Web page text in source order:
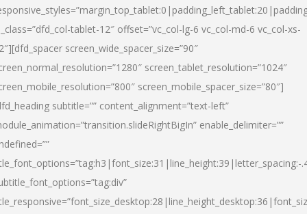
tablet-12″ offset=”vc_col-lg-6 vc_col-md-6 vc_col-xs-
screen_wide_spacer_size=”90″
screen_tablet_resolution=”1024″
screen_mobile_spacer_size=”80″]
subtitle=”” content_alignment=”text-left”
enable_delimiter=””